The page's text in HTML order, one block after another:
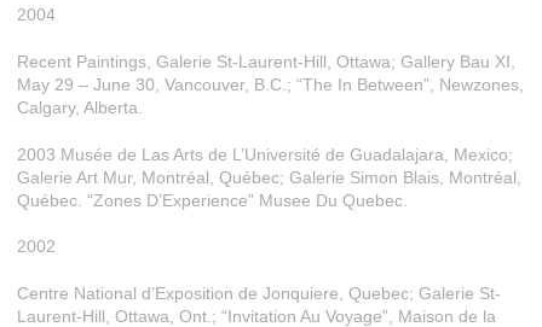
2004
Recent Paintings, Galerie St-Laurent-Hill, Ottawa; Gallery Bau XI,
May 29 – June 30, Vancouver, B.C.; “The In Between”, Newzones,
Calgary, Alberta.
2003 Musée de Las Arts de L’Université de Guadalajara, Mexico;
Galerie Art Mur, Montréal, Québec; Galerie Simon Blais, Montréal,
Québec. “Zones D’Experience” Musee Du Quebec.
2002
Centre National d’Exposition de Jonquiere, Quebec; Galerie St-
Laurent-Hill, Ottawa, Ont.; “Invitation Au Voyage”, Maison de la